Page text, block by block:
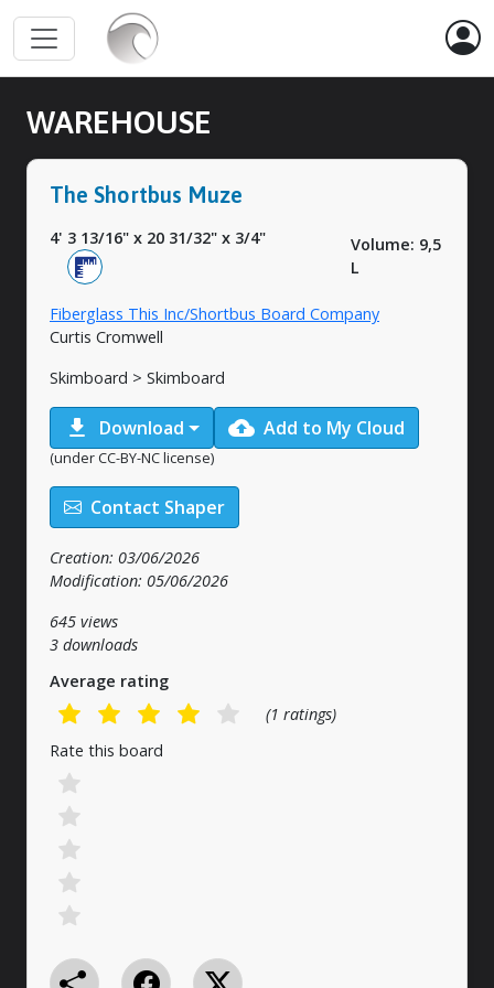
WAREHOUSE
The Shortbus Muze
4' 3 13/16" x 20 31/32" x 3/4"
Volume: 9,5
L
Fiberglass This Inc/Shortbus Board Company
Curtis Cromwell
Skimboard > Skimboard
download Download cloud_upload Add to My Cloud
(under CC-BY-NC license)
Contact Shaper
Creation: 03/06/2026
Modification: 05/06/2026
645 views
3 downloads
Average rating
(1 ratings)
Rate this board